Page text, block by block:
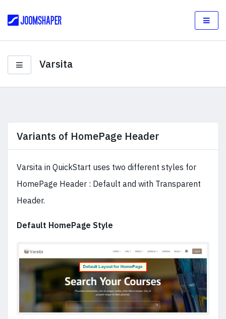
Varsita
Variants of HomePage Header
Varsita in QuickStart uses two different styles for
HomePage Header : Default and with Transparent
Header.
Default HomePage Style